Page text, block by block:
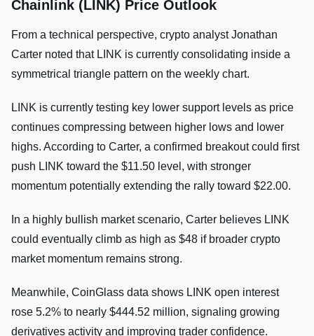
Chainlink (LINK) Price Outlook
From a technical perspective, crypto analyst Jonathan
Carter noted that LINK is currently consolidating inside a
symmetrical triangle pattern on the weekly chart.
LINK is currently testing key lower support levels as price
continues compressing between higher lows and lower
highs. According to Carter, a confirmed breakout could first
push LINK toward the $11.50 level, with stronger
momentum potentially extending the rally toward $22.00.
In a highly bullish market scenario, Carter believes LINK
could eventually climb as high as $48 if broader crypto
market momentum remains strong.
Meanwhile, CoinGlass data shows LINK open interest
rose 5.2% to nearly $444.52 million, signaling growing
derivatives activity and improving trader confidence.